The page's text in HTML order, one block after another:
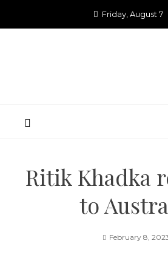
Friday, August 7
Ritik Khadka
to
February 8,